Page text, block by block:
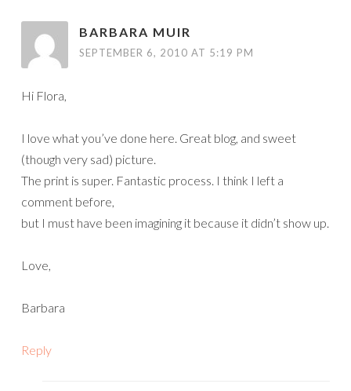
BARBARA MUIR
SEPTEMBER 6, 2010 AT 5:19 PM
Hi Flora,
I love what you’ve done here. Great blog, and sweet
(though very sad) picture.
The print is super. Fantastic process. I think I left a
comment before,
but I must have been imagining it because it didn’t show up.
Love,
Barbara
Reply